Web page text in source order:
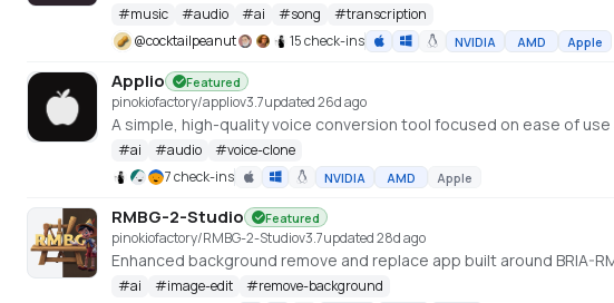
#music #audio #ai #song #transcription
@cocktailpeanut 15 check-ins NVIDIA AMD Apple
Applio Featured
pinokiofactory/appliov3.7updated 26d ago
A simple, high-quality voice conversion tool focused on ease of
#ai #audio #voice-clone
7 check-ins
NVIDIA AMD Apple
RMBG-2-Studio Featured
pinokiofactory/RMBG-2-Studiov3.7updated 28d ago
Enhanced background remove and replace app built around BRIA-
#ai #image-edit #remove-background